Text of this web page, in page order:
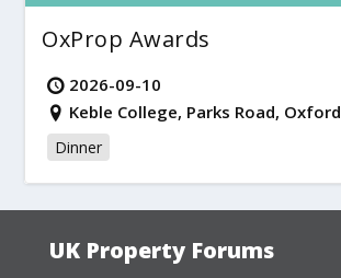
OxProp Awards
2026-09-10
Keble College, Parks Road, Oxford
Dinner
UK Property Forums